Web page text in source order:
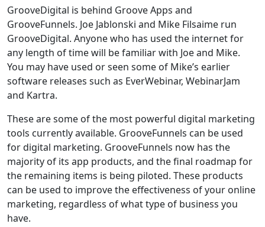
GrooveDigital is behind Groove Apps and
GrooveFunnels. Joe Jablonski and Mike Filsaime run
GrooveDigital. Anyone who has used the internet for
any length of time will be familiar with Joe and Mike.
You may have used or seen some of Mike’s earlier
software releases such as EverWebinar, WebinarJam
and Kartra.
These are some of the most powerful digital marketing
tools currently available. GrooveFunnels can be used
for digital marketing. GrooveFunnels now has the
majority of its app products, and the final roadmap for
the remaining items is being piloted. These products
can be used to improve the effectiveness of your online
marketing, regardless of what type of business you
have.